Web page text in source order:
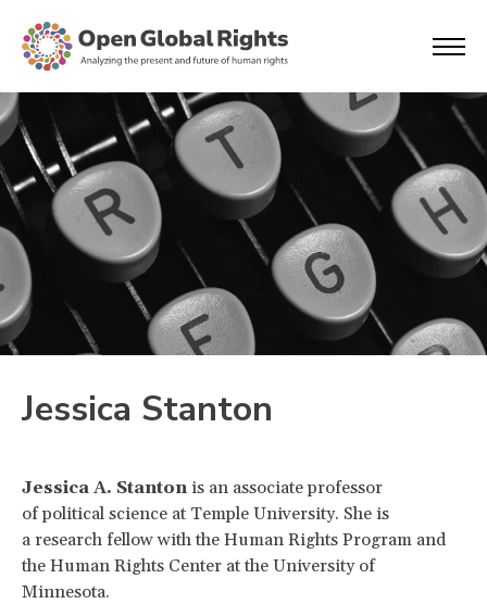
Jessica Stanton
Jessica A. Stanton is an associate professor
of political science at Temple University. She is
a research fellow with the Human Rights Program and
the Human Rights Center at the University of
Minnesota.